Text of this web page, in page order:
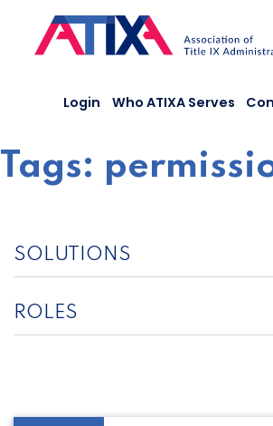
content
Login Who ATIXA Serves
Tags:
SOLUTIONS
ROLES